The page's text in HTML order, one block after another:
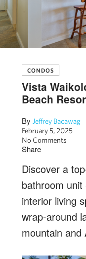
CONDOS
Vista
Beach
By Jeffrey Bacawag
February 5, 2025
No Comments
Share
Discover a
bathroom
interior living
wrap-around
mountain and